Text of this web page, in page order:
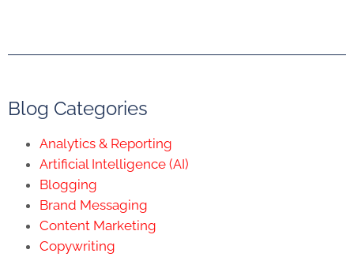
Blog Categories
Analytics & Reporting
Artificial Intelligence (AI)
Blogging
Brand Messaging
Content Marketing
Copywriting